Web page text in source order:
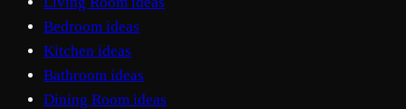
Bedroom ideas
Kitchen ideas
Bathroom ideas
Dining Room ideas